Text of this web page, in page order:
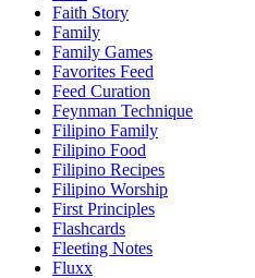
Faith Story
Family
Family Games
Favorites Feed
Feed Curation
Feynman Technique
Filipino Family
Filipino Food
Filipino Recipes
Filipino Worship
First Principles
Flashcards
Fleeting Notes
Fluxx